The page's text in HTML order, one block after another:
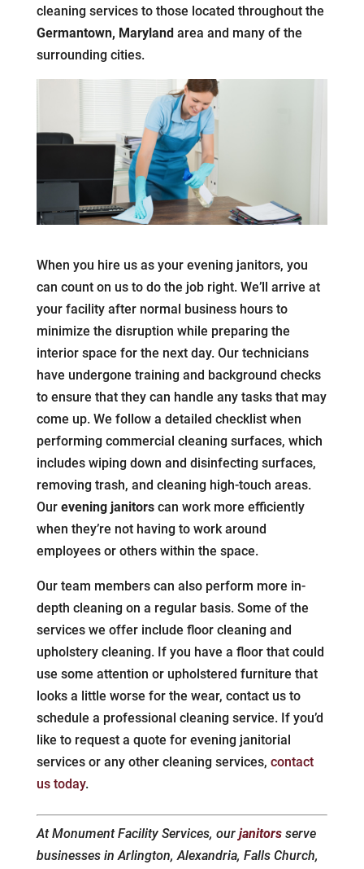
cleaning services to those located throughout the
Germantown, Marylandarea and many of the
surrounding cities.
When you hire us as your evening janitors, you
can count on us to do the job right. We’ll arrive at
your facility after normal business hours to
minimize the disruption while preparing the
interior space for the next day. Our technicians
have undergone training and background checks
to ensure that they can handle any tasks that may
come up. We follow a detailed checklist when
performing commercial cleaning surfaces, which
includes wiping down and disinfecting surfaces,
removing trash, and cleaning high-touch areas.
Our evening janitorscan work more efficiently
when they’re not having to work around
employees or others within the space.
Our team members can also perform more in-
depth cleaning on a regular basis. Some of the
services we offer include floor cleaning and
upholstery cleaning. If you have a floor that could
use some attention or upholstered furniture that
looks a little worse for the wear, contact us to
schedule a professional cleaning service. If you’d
like to request a quote for evening janitorial
services or any other cleaning services, contact
us today.
At Monument Facility Services, our janitorsserve
businesses in Arlington, Alexandria, Falls Church,